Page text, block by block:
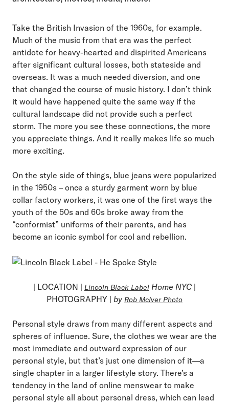
Take the British Invasion of the 1960s, for example.
Much of the music from that era was the perfect
antidote for heavy-hearted and dispirited Americans
after significant cultural losses, both stateside and
overseas. It was a much needed diversion, and one
that changed the course of music history. I don’t think
it would have happened quite the same way if the
cultural landscape did not provide such a perfect
storm. The more you see these connections, the more
you appreciate things. And it really makes life so much
more exciting.
On the style side of things, blue jeans were popularized
in the 1950s – once a sturdy garment worn by blue
collar factory workers, it was one of the first ways the
youth of the 50s and 60s broke away from the
“conformist” uniforms of their parents, and has
become an iconic symbol for cool and rebellion.
| LOCATION | Lincoln Black Label Home NYC |
PHOTOGRAPHY | by Rob McIver Photo
Personal style draws from many different aspects and
spheres of influence. Sure, the clothes we wear are the
most immediate and outward expression of our
personal style, but that’s just one dimension of it—a
single chapter in a larger lifestyle story. There’s a
tendency in the land of online menswear to make
personal style all about personal dress, which can lead